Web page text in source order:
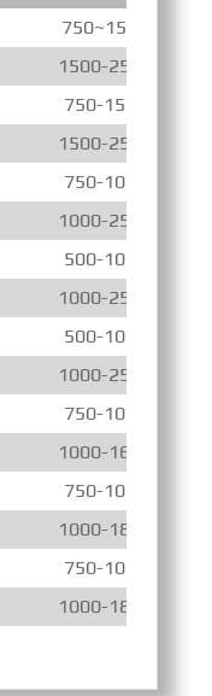
750~1500 r/min
1500-2500 r/min
750-1500 r/min
1500-2500 r/min
750-1000 r/min
1000-2500 r/min
500-1000 r/min
1000-2500 r/min
500-1000 r/min
1000-2500 r/min
750-1000 r/min
1000-1600 r/min
750-1000 r/min
1000-1800 r/min
750-1000 r/min
1000-1800 r/min